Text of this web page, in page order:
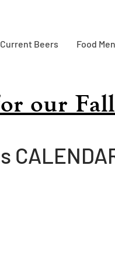
Current Beers Food
our Fall